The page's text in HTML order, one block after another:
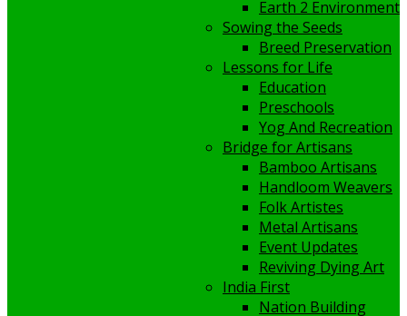
Earth 2 Environment
Sowing the Seeds
Breed Preservation
Lessons for Life
Education
Preschools
Yog And Recreation
Bridge for Artisans
Bamboo Artisans
Handloom Weavers
Folk Artistes
Metal Artisans
Event Updates
Reviving Dying Art
India First
Nation Building